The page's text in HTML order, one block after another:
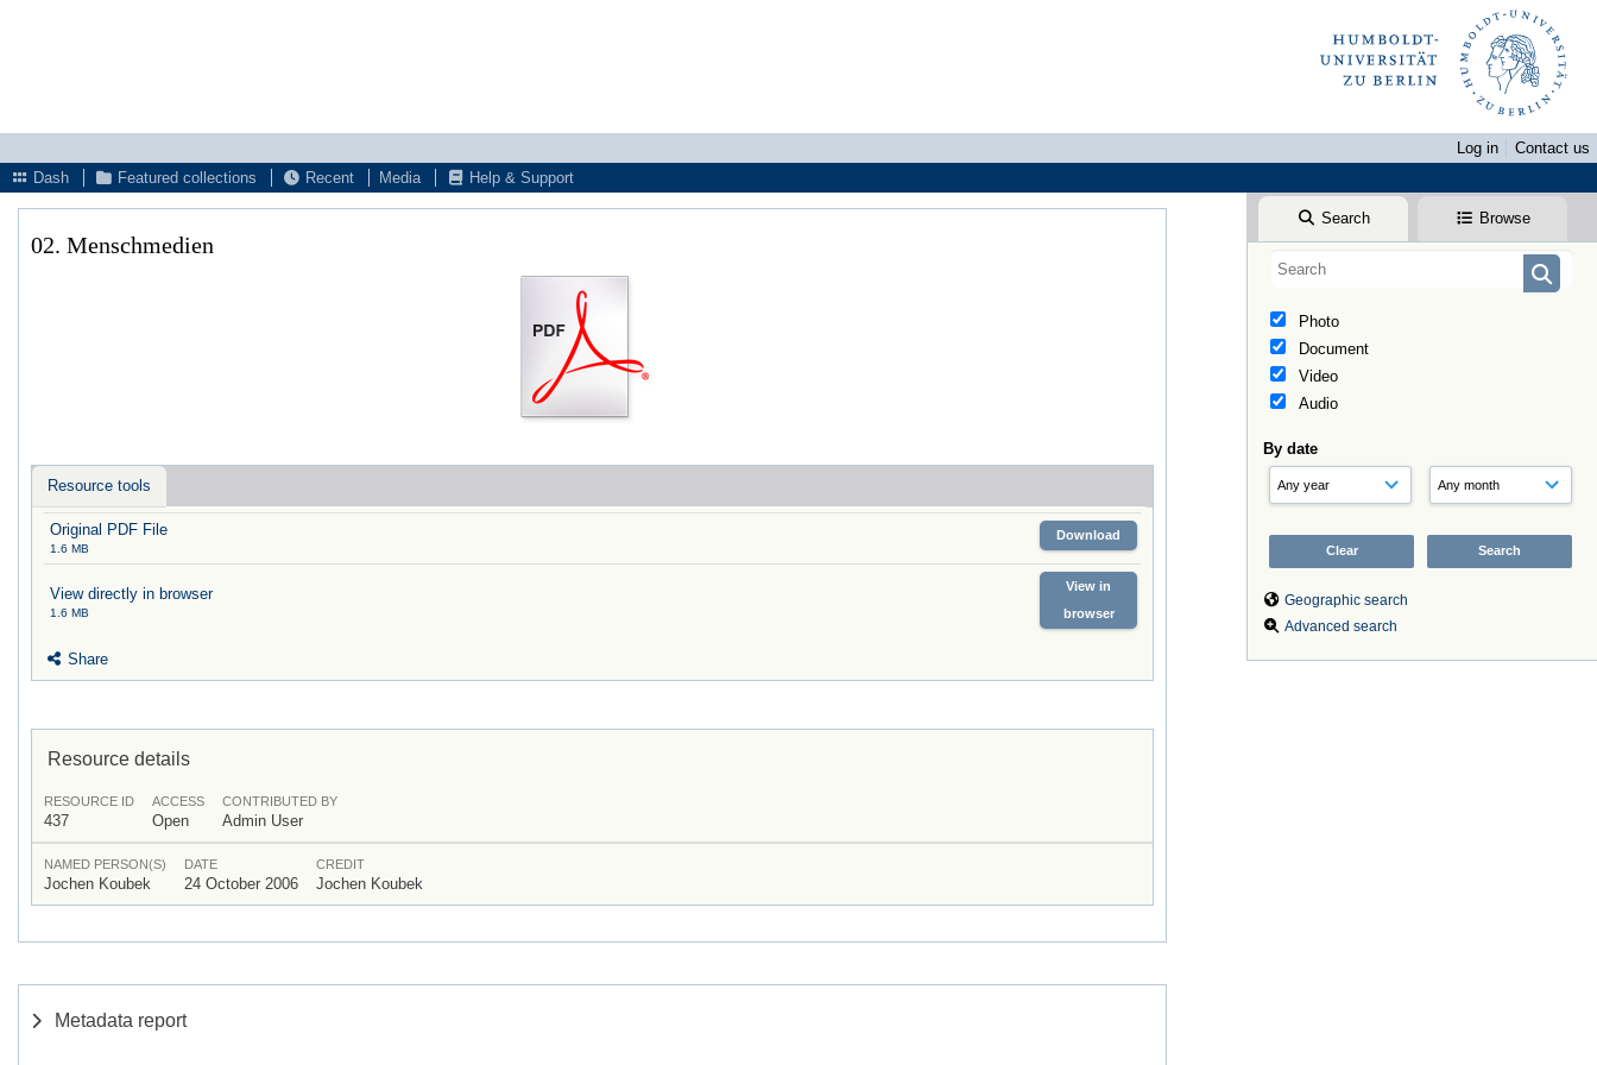
Log in
Contact us
Dash
Featured collections Recent Media Help & Support
Search Browse
Photo
Document
Video
Audio
By date
Geographic search
Advanced search
02. Menschmedien
Resource tools
Original PDF File
1.6 MB
Download
View directly in browser
1.6 MB
View in
browser
Share
Resource details
RESOURCE ID
437
ACCESS
Open
CONTRIBUTED BY
Admin User
NAMED PERSON(S)
Jochen Koubek
DATE
24 October 2006
CREDIT
Jochen Koubek
Metadata report